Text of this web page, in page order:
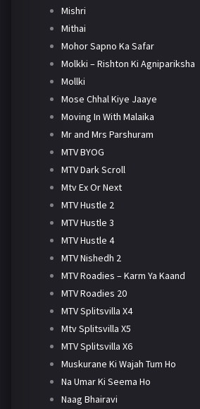
Mishri
Mithai
Mohor Sapno Ka Safar
Molkki – Rishton Ki Agnipariksha
Mollki
Mose Chhal Kiye Jaaye
Moving In With Malaika
Mr and Mrs Parshuram
MTV BYOG
MTV Dark Scroll
Mtv Ex Or Next
MTV Hustle 2
MTV Hustle 3
MTV Hustle 4
MTV Nishedh 2
MTV Roadies – Karm Ya Kaand
MTV Roadies 20
MTV Splitsvilla X4
Mtv Splitsvilla X5
MTV Splitsvilla X6
Muskurane Ki Wajah Tum Ho
Na Umar Ki Seema Ho
Naag Bhairavi